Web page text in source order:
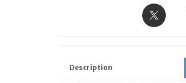
Description